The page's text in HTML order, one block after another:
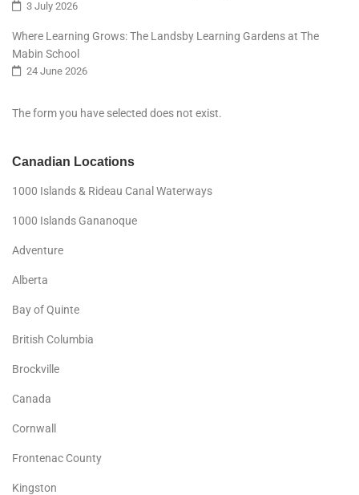
3 July 2026
Where Learning Grows: The Landsby Learning Gardens at The
Mabin School
24 June 2026
The form you have selected does not exist.
Canadian Locations
1000 Islands & Rideau Canal Waterways
1000 Islands Gananoque
Adventure
Alberta
Bay of Quinte
British Columbia
Brockville
Canada
Cornwall
Frontenac County
Kingston